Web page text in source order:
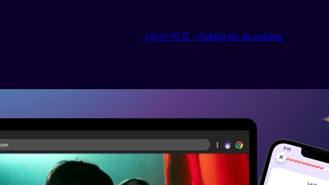
-(으)ㄹ까요 - Asking for an opinion